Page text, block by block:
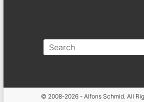
© 2008-2026 - Alfons Schmid. All